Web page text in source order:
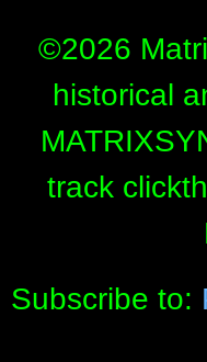
©2026
historical
track
Subscribe to: